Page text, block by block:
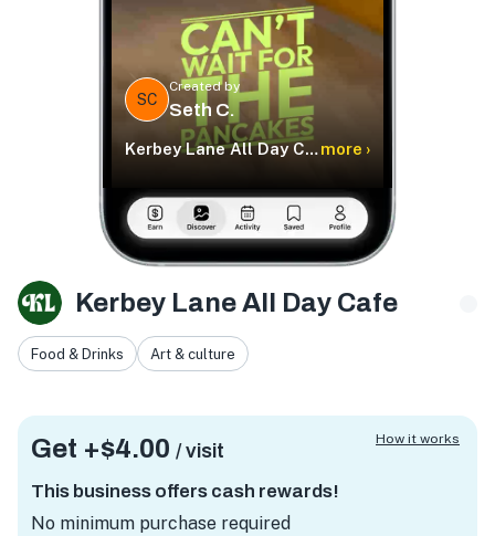
SC
Created by
Seth C.
Kerbey Lane All Day Cafemore ›
Kerbey Lane All Day Cafe
Food & Drinks Art & culture
Get +$4.00 / visit
This business offers cash rewards!
No minimum purchase required
How it works